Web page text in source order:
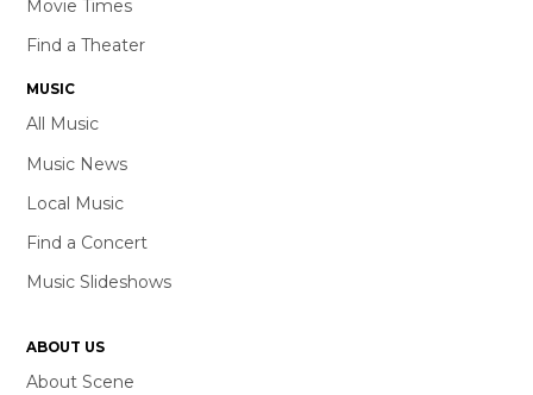
Movie Times
Find a Theater
MUSIC
All Music
Music News
Local Music
Find a Concert
Music Slideshows
ABOUT US
About Scene